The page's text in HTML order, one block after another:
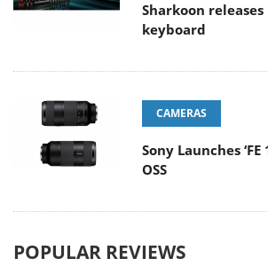
Sharkoon
keyboard
CAMERAS
Sony Launches
OSS
POPULAR REVIEWS